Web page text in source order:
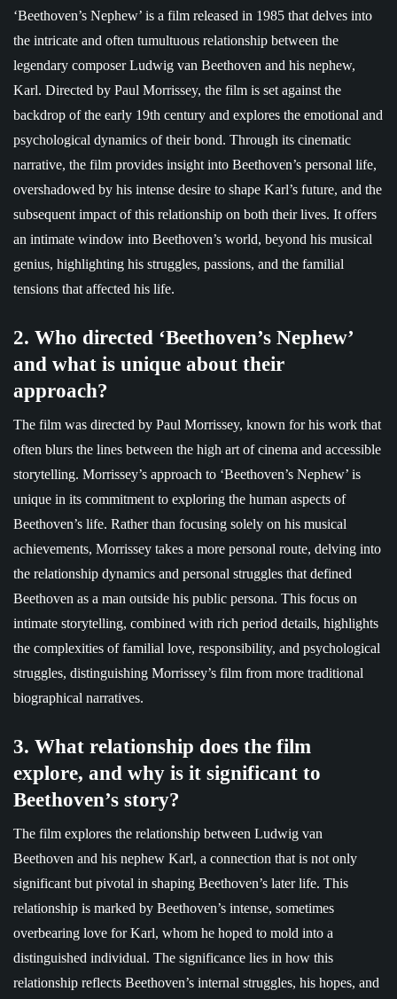
‘Beethoven’s Nephew’ is a film released in 1985 that delves into
the intricate and often tumultuous relationship between the
legendary composer Ludwig van Beethoven and his nephew,
Karl. Directed by Paul Morrissey, the film is set against the
backdrop of the early 19th century and explores the emotional and
psychological dynamics of their bond. Through its cinematic
narrative, the film provides insight into Beethoven’s personal life,
overshadowed by his intense desire to shape Karl’s future, and the
subsequent impact of this relationship on both their lives. It offers
an intimate window into Beethoven’s world, beyond his musical
genius, highlighting his struggles, passions, and the familial
tensions that affected his life.
2. Who directed ‘Beethoven’s Nephew’
and what is unique about their
approach?
The film was directed by Paul Morrissey, known for his work that
often blurs the lines between the high art of cinema and accessible
storytelling. Morrissey’s approach to ‘Beethoven’s Nephew’ is
unique in its commitment to exploring the human aspects of
Beethoven’s life. Rather than focusing solely on his musical
achievements, Morrissey takes a more personal route, delving into
the relationship dynamics and personal struggles that defined
Beethoven as a man outside his public persona. This focus on
intimate storytelling, combined with rich period details, highlights
the complexities of familial love, responsibility, and psychological
struggles, distinguishing Morrissey’s film from more traditional
biographical narratives.
3. What relationship does the film
explore, and why is it significant to
Beethoven’s story?
The film explores the relationship between Ludwig van
Beethoven and his nephew Karl, a connection that is not only
significant but pivotal in shaping Beethoven’s later life. This
relationship is marked by Beethoven’s intense, sometimes
overbearing love for Karl, whom he hoped to mold into a
distinguished individual. The significance lies in how this
relationship reflects Beethoven’s internal struggles, his hopes, and